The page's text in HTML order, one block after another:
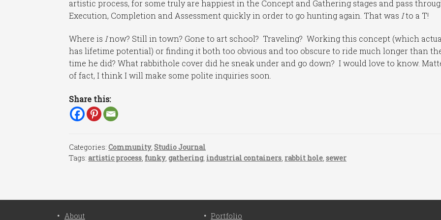
artistic process, for some truly are happiest in the Concept and Gathering stages and pass
Execution, Completion and Assessment quickly in order to go hunting again. That was Ito a T!
Where isInow? Still in town? Gone to art school? Traveling? Working this concept (which
has lifetime potential) or finding it both too obvious and too obscure to ride much longer than
time he did? What rabbithole cover did he sneak under and go down? I would love to know.
of fact, I think I will make some polite inquiries soon.
Share this:
Categories:Community,Studio Journal
Tags:artistic process funky,gathering, industrial containers rabbit hole ,sewer
About Portfolio